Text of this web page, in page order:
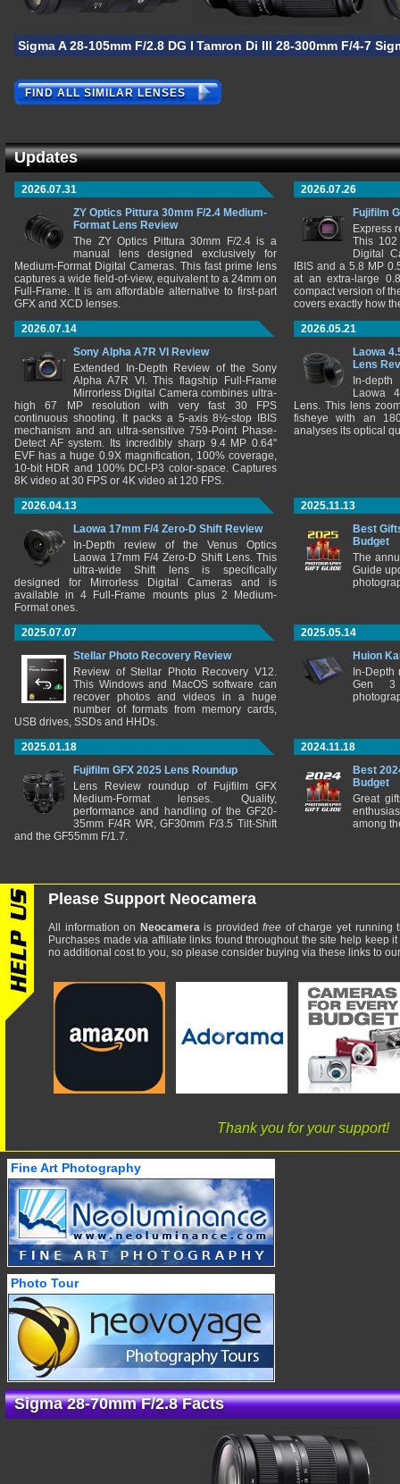
Sigma A 28-105mm F/2.8 DG DNTamron Di III 28-300mm F/4-7.1
FIND ALL SIMILAR LENSES
Updates
2026.07.31
ZY Optics Pittura 30mm F/2.4 Medium-
Format Lens Review
The ZY Optics Pittura 30mm F/2.4 is a
manual lens designed exclusively for
Medium-Format Digital Cameras. This fast prime lens
captures a wide field-of-view, equivalent to a 24mm on
Full-Frame. It is am affordable alternative to first-part
GFX and XCD lenses.
2026.07.26
Fujifilm
Express
This 102
Digital
IBIS and a 5.8 MP
at an extra-large
compact version of
covers exactly how
2026.07.14
Sony Alpha A7R VI Review
Extended In-Depth Review of the Sony
Alpha A7R VI. This flagship Full-Frame
Mirrorless Digital Camera combines ultra-
high 67 MP resolution with very fast 30 FPS
continuous shooting. It packs a 5-axis 8½-stop IBIS
mechanism and an ultra-sensitive 759-Point Phase-
Detect AF system. Its incredibly sharp 9.4 MP 0.64"
EVF has a huge 0.9X magnification, 100% coverage,
10-bit HDR and 100% DCI-P3 color-space. Captures
8K video at 30 FPS or 4K video at 120 FPS.
2026.05.21
Laowa
Lens
In-
Laowa
Lens. This lens
fisheye with an
analyses its optical
2026.04.13
Laowa 17mm F/4 Zero-D Shift Review
In-Depth review of the Venus Optics
Laowa 17mm F/4 Zero-D Shift Lens. This
ultra-wide Shift lens is specifically
designed for Mirrorless Digital Cameras and is
available in 4 Full-Frame mounts plus 2 Medium-
Format ones.
2025.11.13
Best
Budget
The
Guide
2025.07.07
Stellar Photo Recovery Review
Review of Stellar Photo Recovery V12.
This Windows and MacOS software can
recover photos and videos in a huge
number of formats from memory cards,
USB drives, SSDs and HHDs.
2025.05.14
Huion
In-
Gen 3
2025.01.18
Fujifilm GFX 2025 Lens Roundup
Lens Review roundup of Fujifilm GFX
Medium-Format lenses. Quality,
performance and handling of the GF20-
35mm F/4R WR, GF30mm F/3.5 Tilt-Shift
and the GF55mm F/1.7.
2024.11.18
Best
Budget
Great
among
Please Support Neocamera
All information on Neocamerais providedfree of charge yet running
Purchases made via affiliate links found throughout the site help keep
no additional cost to you, so please consider buying via these links to
Thank you for your support!
Fine Art Photography
Photo Tour
Sigma 28-70mm F/2.8 Facts